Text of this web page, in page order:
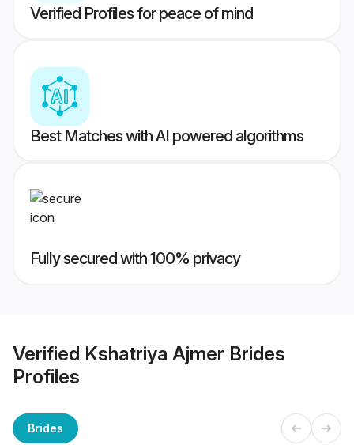
Verified Profiles for peace of mind
Best Matches with AI powered algorithms
Fully secured with 100% privacy
Verified Kshatriya Ajmer Brides
Profiles
Brides